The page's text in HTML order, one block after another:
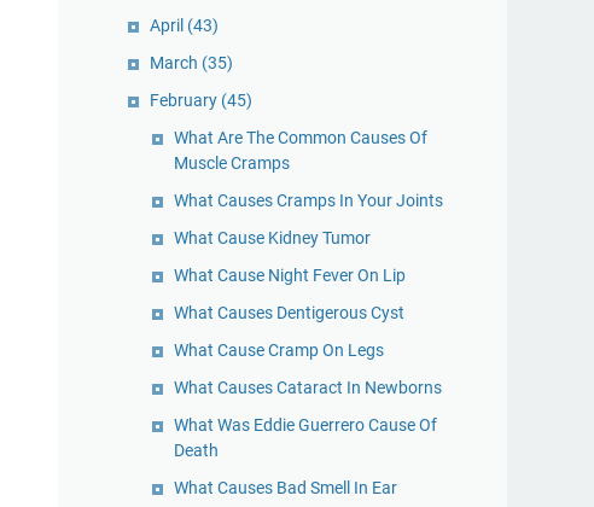
April (43)
March (35)
February (45)
What Are The Common Causes Of
Muscle Cramps
What Causes Cramps In Your Joints
What Cause Kidney Tumor
What Cause Night Fever On Lip
What Causes Dentigerous Cyst
What Cause Cramp On Legs
What Causes Cataract In Newborns
What Was Eddie Guerrero Cause Of
Death
What Causes Bad Smell In Ear